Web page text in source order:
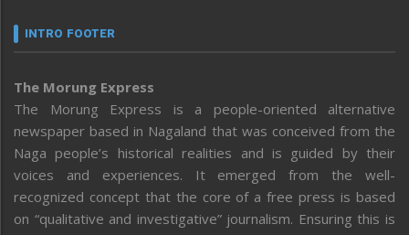
INTRO FOOTER
The Morung Express
The Morung Express is a people-oriented alternative
newspaper based in Nagaland that was conceived from the
Naga people’s historical realities and is guided by their
voices and experiences. It emerged from the well-
recognized concept that the core of a free press is based
on “qualitative and investigative” journalism. Ensuring this is